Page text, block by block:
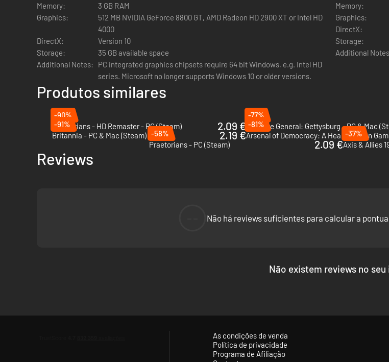
Slavic Cultural Traits
All factions in the Slavic cultural group benefit from the Hardy Warriors trait, which enables them to swiftly
Immunity from snow attrition
Zero colonisation cost
50℅ discount for all main settlement buildings.
In addition, the new Zadruga building chain helps the Slavic nations to kickstart their economies in newly
increased wealth from adjacent owned provinces. In brief, the Slavic nations can very quickly establish
Memory:
3 GB RAM
Graphics:
512 MB NVIDIA GeForce 8800 GT, AMD Radeon HD 2900 XT or Intel HD
4000
DirectX:
Version 10
Storage:
35 GB available space
Additional Notes:
PC integrated graphics chipsets require 64 bit Windows, e.g. Intel HD
series. Microsoft no longer supports Windows 10 or older versions.
Memory:
Graphics:
DirectX:
Storage:
Additional
Produtos similares
-90%
Praetorians - HD Remaster - PC (Steam)
2.09 €
-77%
Ultimate General: Gettysburg - PC & Mac
-91%
Britannia - PC & Mac (Steam)
2.19 €
-81%
-58%
Praetorians - PC (Steam)
2.09 €
-37%
Axis & Allies
Reviews
Não há reviews suficientes para calcular a
Não existem reviews no
As condições de venda
Política de privacidade
Programa de Afiliação